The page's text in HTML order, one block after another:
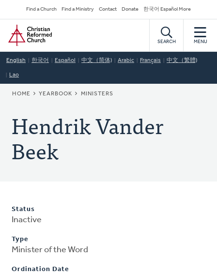
to
main
content
Secondary
Navigation
Find a Church Find a Ministry Contact Donate 한국어 Español More
Home
SEARCH MENU
English 한국어 Español 中文（简体) Arabic Français 中文（繁體)
Lao
BREADCRUMB
HOME YEARBOOK MINISTERS
Hendrik Vander
Beek
Status
Inactive
Type
Minister of the Word
Ordination Date